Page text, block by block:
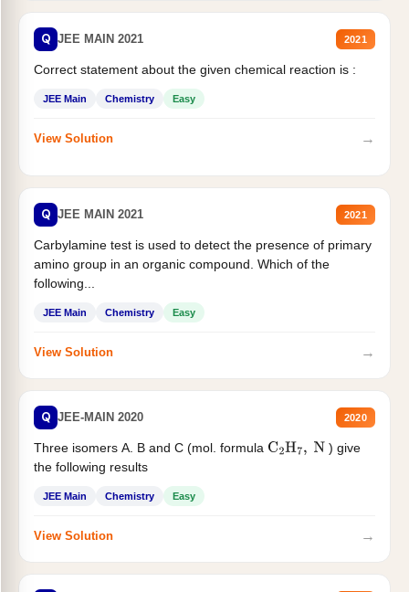
Q JEE MAIN 2021 2021
Correct statement about the given chemical reaction is :
JEE Main Chemistry Easy
View Solution →
Q JEE MAIN 2021 2021
Carbylamine test is used to detect the presence of primary
amino group in an organic compound. Which of the
following...
JEE Main Chemistry Easy
View Solution →
Q JEE-MAIN 2020 2020
Three isomers A. B and C (mol. formula C2H7, N
) give
the following results
JEE Main Chemistry Easy
View Solution →